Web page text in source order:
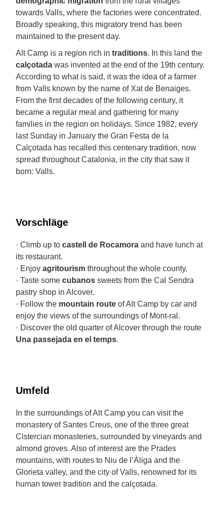
towards Valls, where the factories were concentrated.
Broadly speaking, this migratory trend has been
maintained to the present day.
Alt Camp is a region rich in traditions. In this land the
calçotada was invented at the end of the 19th century.
According to what is said, it was the idea of a farmer
from Valls known by the name of Xat de Benaiges.
From the first decades of the following century, it
became a regular meal and gathering for many
families in the region on holidays. Since 1982, every
last Sunday in January the Gran Festa de la
Calçotada has recalled this centenary tradition, now
spread throughout Catalonia, in the city that saw it
born: Valls.
Vorschläge
· Climb up to castell de Rocamora and have lunch at
its restaurant.
· Enjoy agritourism throughout the whole county.
· Taste some cubanos sweets from the Cal Sendra
pastry shop in Alcover.
· Follow the mountain route of Alt Camp by car and
enjoy the views of the surroundings of Mont-ral.
· Discover the old quarter of Alcover through the route
Una passejada en el temps.
Umfeld
In the surroundings of Alt Camp you can visit the
monastery of Santes Creus, one of the three great
Cistercian monasteries, surrounded by vineyards and
almond groves. Also of interest are the Prades
mountains, with routes to Niu de l’Àliga and the
Glorieta valley, and the city of Valls, renowned for its
human tower tradition and the calçotada.